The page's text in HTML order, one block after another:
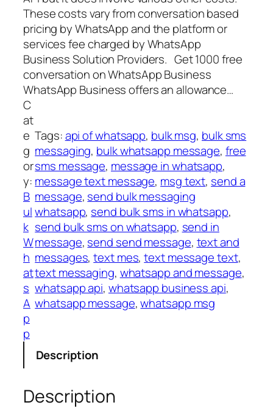
These costs vary from conversation based
pricing by WhatsApp and the platform or
services fee charged by WhatsApp
Business Solution Providers. Get 1000 free
conversation on WhatsApp Business
WhatsApp Business offers an allowance…
C
at
e
g
or
y:
B
ul
k
W
h
at
s
A
p
p
Tags:api of whatsapp, bulk msg, bulk sms
messaging, bulk whatsapp message, free
sms message, message in whatsapp
message text message, msg text, send a
message, send bulk messaging
whatsapp, send bulk sms in whatsapp
send bulk sms on whatsapp, send in
message, send send message, text and
messages, text mes, text message text
text messaging, whatsapp and message
whatsapp api, whatsapp business api
whatsapp message, whatsapp msg
Description
Description